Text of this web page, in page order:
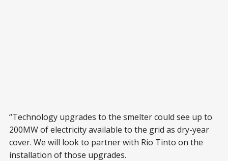
“Technology upgrades to the smelter could see up to
200MW of electricity available to the grid as dry-year
cover. We will look to partner with Rio Tinto on the
installation of those upgrades.